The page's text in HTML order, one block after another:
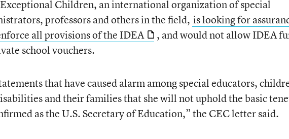
Children, an international organization of special
professors and others in the field, is looking for
all provisions of the IDEA
, and would not allow IDEA
school vouchers.
that have caused alarm among special educators,
and their families that she will not uphold the basic
as the U.S. Secretary of Education,” the CEC letter said.